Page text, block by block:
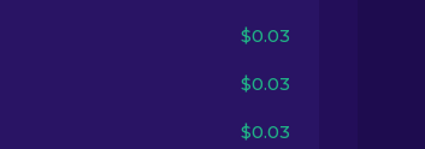
$0.03
$0.03
$0.03